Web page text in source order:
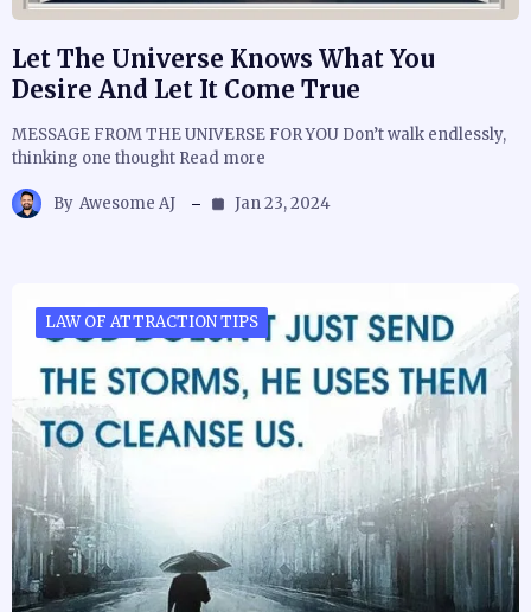
Let The Universe Knows What You
Desire And Let It Come True
MESSAGE FROM THE UNIVERSE FOR YOU Don’t walk endlessly,
thinking one thought Read more
By Awesome AJ Jan 23, 2024
LAW OF ATTRACTION TIPS